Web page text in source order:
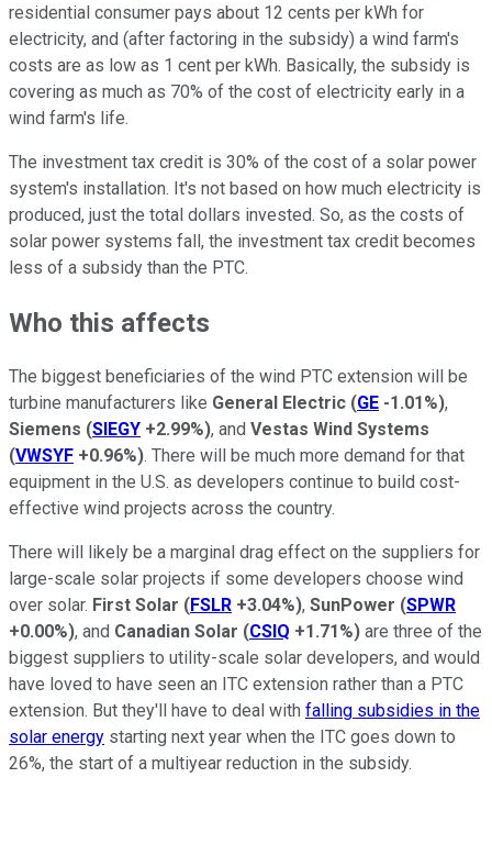
residential consumer pays about 12 cents per kWh for
electricity, and (after factoring in the subsidy) a wind farm's
costs are as low as 1 cent per kWh. Basically, the subsidy is
covering as much as 70% of the cost of electricity early in a
wind farm's life.
The investment tax credit is 30% of the cost of a solar power
system's installation. It's not based on how much electricity is
produced, just the total dollars invested. So, as the costs of
solar power systems fall, the investment tax credit becomes
less of a subsidy than the PTC.
Who this affects
The biggest beneficiaries of the wind PTC extension will be
turbine manufacturers like General Electric (GE -1.01%),
Siemens (SIEGY +2.99%), and Vestas Wind Systems
(VWSYF +0.96%). There will be much more demand for that
equipment in the U.S. as developers continue to build cost-
effective wind projects across the country.
There will likely be a marginal drag effect on the suppliers for
large-scale solar projects if some developers choose wind
over solar. First Solar (FSLR +3.04%), SunPower (SPWR
+0.00%), and Canadian Solar (CSIQ +1.71%) are three of the
biggest suppliers to utility-scale solar developers, and would
have loved to have seen an ITC extension rather than a PTC
extension. But they'll have to deal with falling subsidies in the
solar energy starting next year when the ITC goes down to
26%, the start of a multiyear reduction in the subsidy.